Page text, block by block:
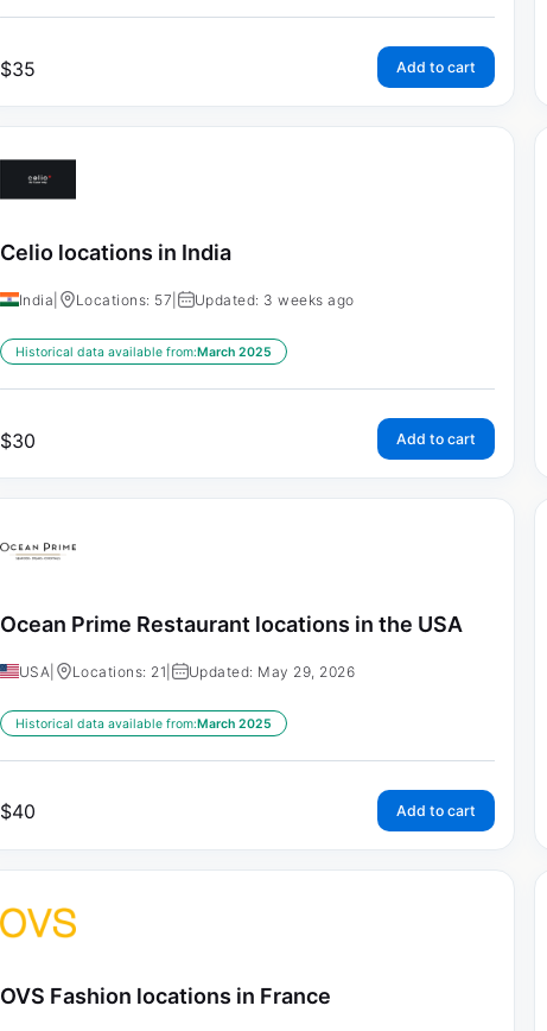
$35 Add to cart
Celio locations in India
India Locations: 57 Updated: 3 weeks ago
Historical data available from:March 2025
$30 Add to cart
Ocean Prime Restaurant locations in the USA
USA Locations: 21 Updated: May 29, 2026
Historical data available from:March 2025
$40 Add to cart
OVS Fashion locations in France